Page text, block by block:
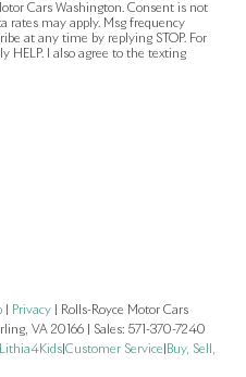
Cars Washington. Consent is not
rates may apply. Msg frequency
at any time by replying STOP. For
HELP. I also agree to the texting
Privacy | Rolls-Royce Motor Cars
VA 20166 | Sales: 571-370-7240
Lithia4Kids Customer Service Buy, Sell,